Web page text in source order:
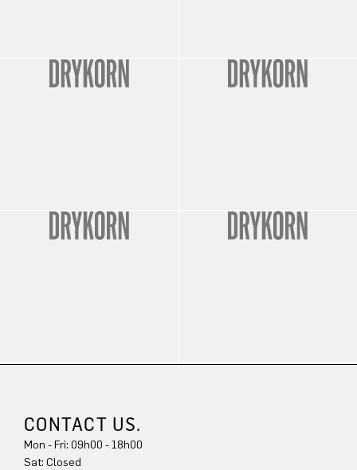
CONTACT US.
Mon - Fri: 09h00 - 18h00
Sat: Closed